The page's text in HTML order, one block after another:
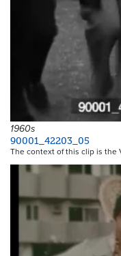
1960s
90001_42203_05
The context of this clip is the